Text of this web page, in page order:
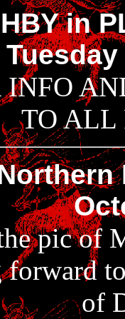
in
TO ALL
pic of
of